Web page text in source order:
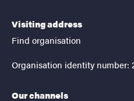
Visiting address
Find organisation
Organisation identity number:
Our channels